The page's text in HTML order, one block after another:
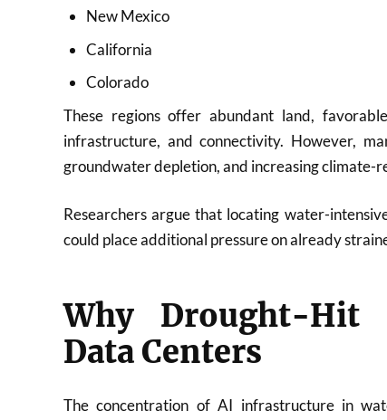
New Mexico
California
Colorado
These regions offer abundant land,
infrastructure, and connectivity. However,
groundwater depletion, and increasing climate-
Researchers argue that locating water-
could place additional pressure on already
Why Drought-Hit
Data Centers
The concentration of AI infrastructure in